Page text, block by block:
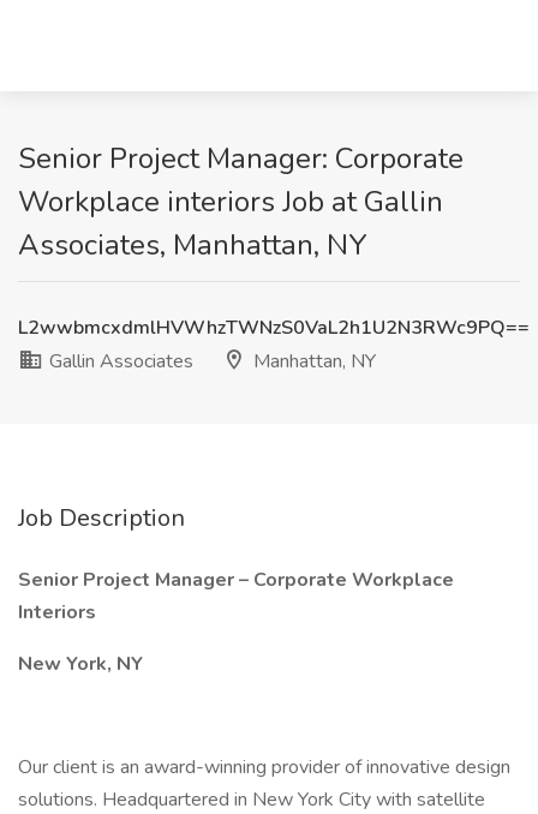
Senior Project Manager: Corporate
Workplace interiors Job at Gallin
Associates, Manhattan, NY
L2wwbmcxdmlHVWhzTWNzS0VaL2h1U2N3RWc9PQ==
Gallin Associates
Manhattan, NY
Job Description
Senior Project Manager – Corporate Workplace
Interiors
New York, NY
Our client is an award-winning provider of innovative design
solutions. Headquartered in New York City with satellite